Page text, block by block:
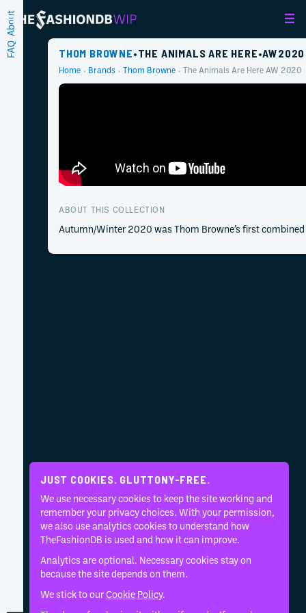
FAQ
About
THOM BROWNE•THE ANIMALS ARE HERE•AW2020
Home Brands Thom Browne The Animals Are Here AW 2020
ABOUT THIS COLLECTION
Autumn/Winter 2020 was Thom Browne’s first
JUST COOKIES. GLUTTONY-FREE.
We use necessary cookies to keep the site working and
remember your privacy choices. With your permission,
we also use analytics cookies to understand how
TheFashionDB is used and how it can improve.
Analytics are optional. Necessary cookies stay on
because the site depends on them.
We stick to ourCookie Policy.